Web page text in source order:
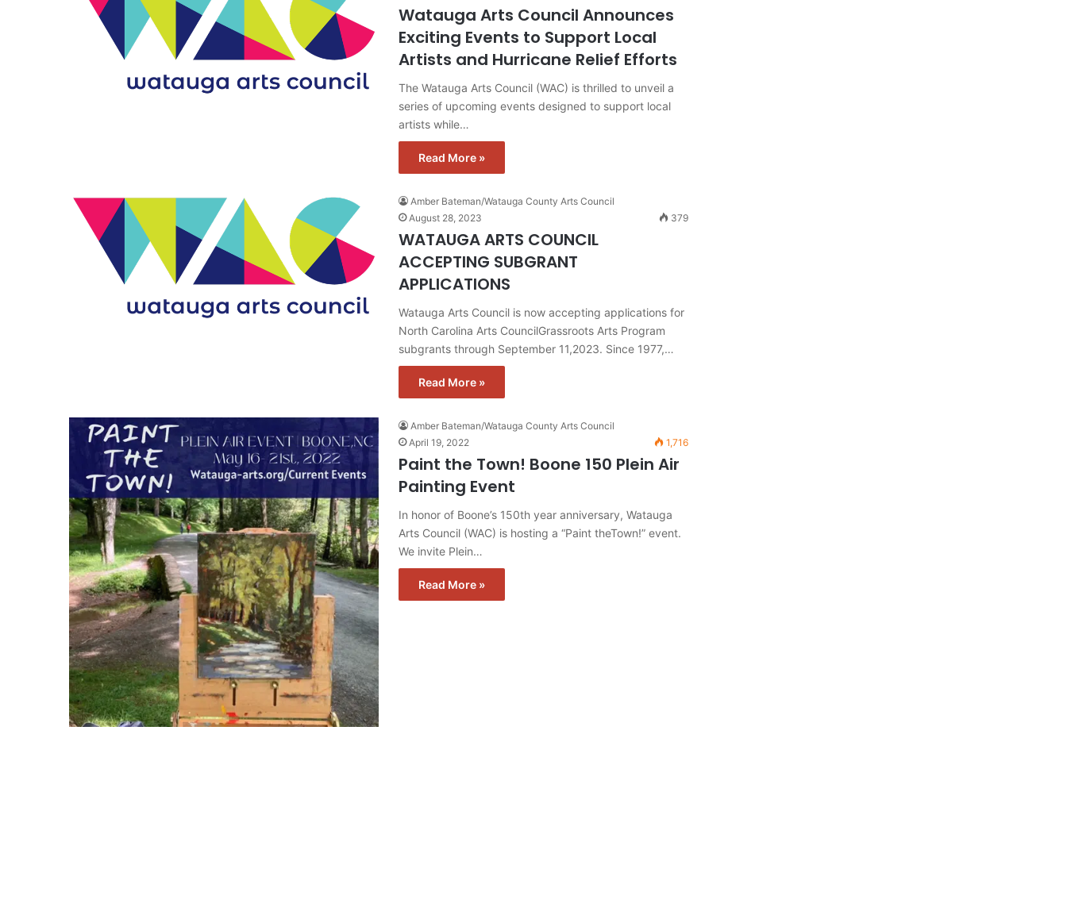
Watauga Arts Council Announces
Exciting Events to Support Local
Artists and Hurricane Relief Efforts
The Watauga Arts Council (WAC) is thrilled to unveil a
series of upcoming events designed to support local
artists while…
Read More »
Amber Bateman/Watauga County Arts Council
August 28, 2023
379
WATAUGA ARTS COUNCIL
ACCEPTING SUBGRANT
APPLICATIONS
Watauga Arts Council is now accepting applications for
North Carolina Arts CouncilGrassroots Arts Program
subgrants through September 11,2023. Since 1977,…
Read More »
Amber Bateman/Watauga County Arts Council
April 19, 2022
1,716
Paint the Town! Boone 150 Plein Air
Painting Event
In honor of Boone’s 150th year anniversary, Watauga
Arts Council (WAC) is hosting a “Paint theTown!” event.
We invite Plein…
Read More »